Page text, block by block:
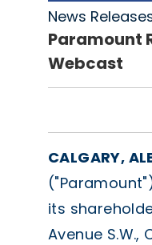
News
Paramount
Webcast
CALGARY,
its
Avenue S.W.,